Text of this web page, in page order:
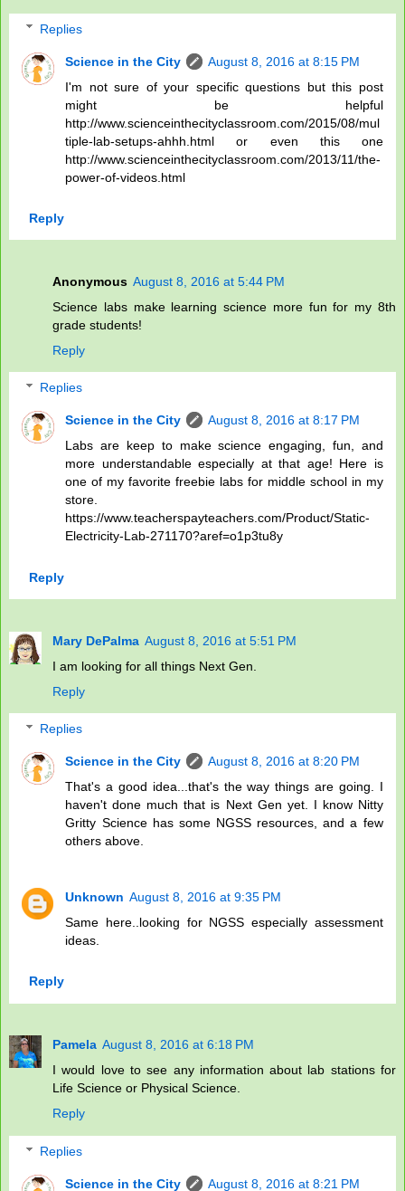
Replies
Science in the City
August 8, 2016 at 8:15 PM
I'm not sure of your specific questions but this post
might be helpful
http://www.scienceinthecityclassroom.com/2015/08/mul
tiple-lab-setups-ahhh.html or even this one
http://www.scienceinthecityclassroom.com/2013/11/the-
power-of-videos.html
Reply
Anonymous August 8, 2016 at 5:44 PM
Science labs make learning science more fun for my 8th
grade students!
Reply
Replies
Science in the City
August 8, 2016 at 8:17 PM
Labs are keep to make science engaging, fun, and
more understandable especially at that age! Here is
one of my favorite freebie labs for middle school in my
store.
https://www.teacherspayteachers.com/Product/Static-
Electricity-Lab-271170?aref=o1p3tu8y
Reply
Mary DePalma August 8, 2016 at 5:51 PM
I am looking for all things Next Gen.
Reply
Replies
Science in the City
August 8, 2016 at 8:20 PM
That's a good idea...that's the way things are going. I
haven't done much that is Next Gen yet. I know Nitty
Gritty Science has some NGSS resources, and a few
others above.
Unknown August 8, 2016 at 9:35 PM
Same here..looking for NGSS especially assessment
ideas.
Reply
Pamela August 8, 2016 at 6:18 PM
I would love to see any information about lab stations for
Life Science or Physical Science.
Reply
Replies
Science in the City August 8, 2016 at 8:21 PM